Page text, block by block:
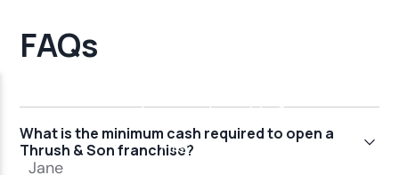
FAQs
What is the minimum cash required to open a
Thrush & Son franchise?